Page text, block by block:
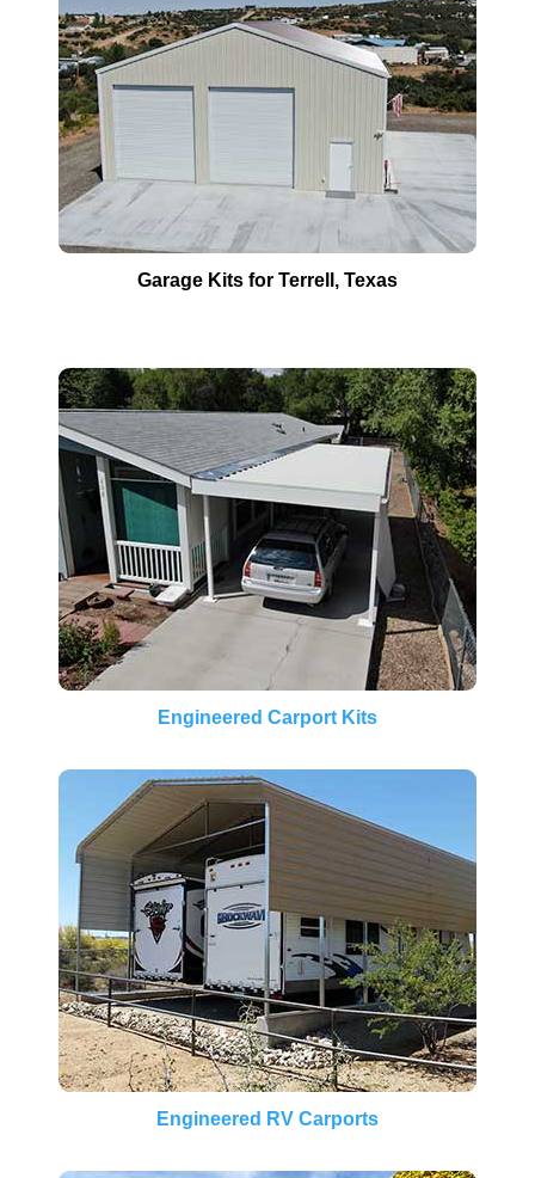
Garage Kits for Terrell , Texas
Engineered Carport Kits
Engineered RV Carports